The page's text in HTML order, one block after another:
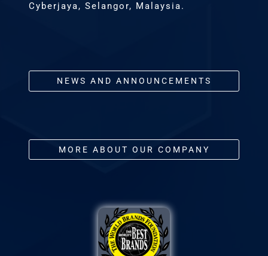
Cyberjaya, Selangor, Malaysia.
NEWS AND ANNOUNCEMENTS
MORE ABOUT OUR COMPANY